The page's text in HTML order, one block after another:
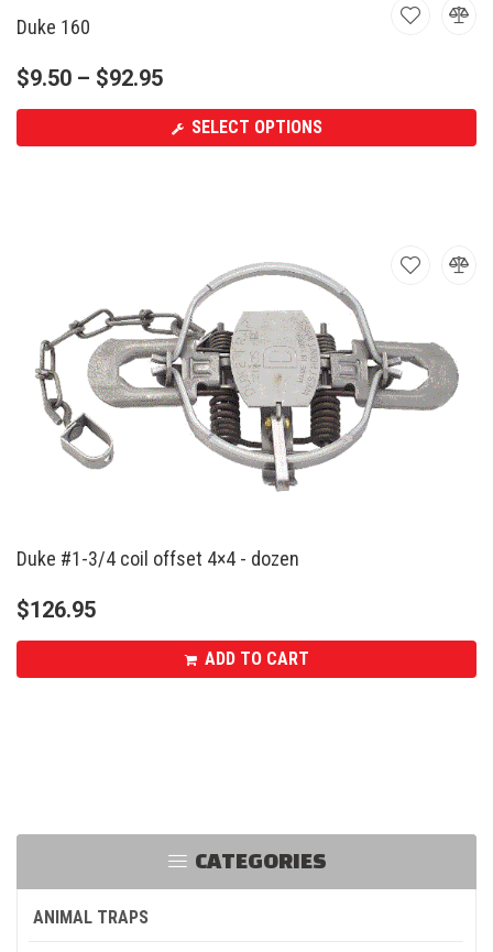
CATEGORIES
ANIMAL TRAPS
Duke 160
$9.50 – $92.95
SELECT OPTIONS
Duke #1-3/4 coil offset 4×4 - dozen
$126.95
ADD TO CART